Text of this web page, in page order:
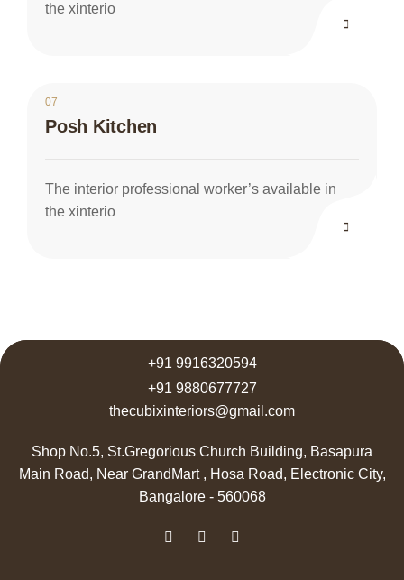
the xinterio
07
Posh Kitchen
The interior professional worker’s available in
the xinterio
+91 9916320594
+91 9880677727
thecubixinteriors@gmail.com
Shop No.5, St.Gregorious Church Building, Basapura
Main Road, Near GrandMart , Hosa Road, Electronic City,
Bangalore - 560068